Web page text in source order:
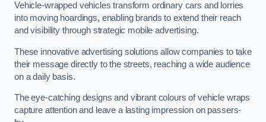
Vehicle-wrapped vehicles transform ordinary cars and lorries
into moving hoardings, enabling brands to extend their reach
and visibility through strategic mobile advertising.
These innovative advertising solutions allow companies to take
their message directly to the streets, reaching a wide audience
on a daily basis.
The eye-catching designs and vibrant colours of vehicle wraps
capture attention and leave a lasting impression on passers-